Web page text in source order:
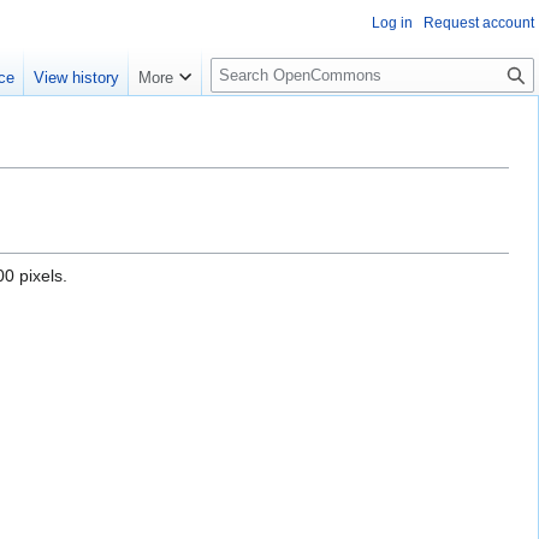
pixels.
Log in Request account
View history More
S
e
c